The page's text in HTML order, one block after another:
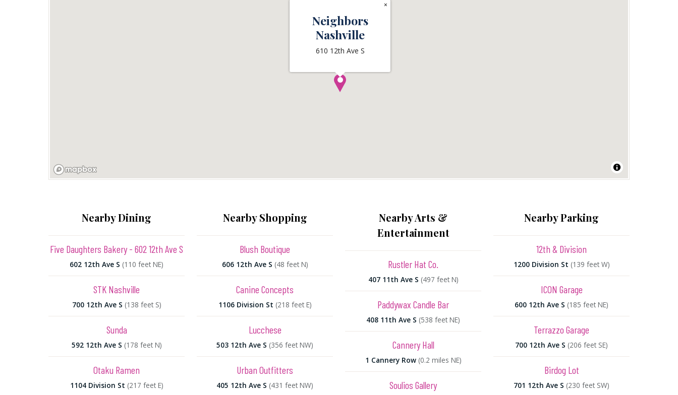
Neighbors
Nashville
610 12th Ave S
×
Nearby Dining
Five Daughters Bakery - 602 12th Ave S
602 12th Ave S (110 feet NE)
STK Nashville
700 12th Ave S (138 feet S)
Sunda
592 12th Ave S (178 feet N)
Otaku Ramen
1104 Division St (217 feet E)
Nearby Shopping
Blush Boutique
606 12th Ave S (48 feet N)
Canine Concepts
1106 Division St (218 feet E)
Lucchese
503 12th Ave S (356 feet NW)
Urban Outfitters
405 12th Ave S (431 feet NW)
Nearby Arts &
Entertainment
Rustler Hat Co.
407 11th Ave S (497 feet N)
Paddywax Candle Bar
408 11th Ave S (538 feet NE)
Cannery Hall
1 Cannery Row (0.2 miles NE)
Soulios Gallery
Nearby Parking
12th & Division
1200 Division St (139 feet W)
ICON Garage
600 12th Ave S (185 feet NE)
Terrazzo Garage
700 12th Ave S (206 feet SE)
Birdog Lot
701 12th Ave S (230 feet SW)